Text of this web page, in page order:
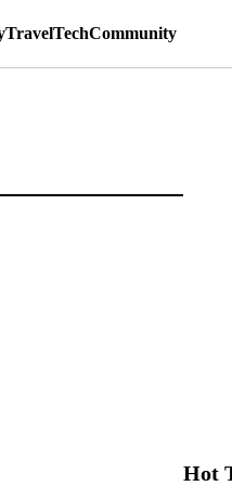
TravelTechCommunity
Hot